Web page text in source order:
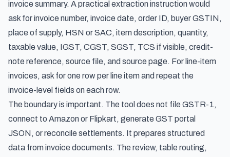
invoice summary. A practical extraction instruction would
ask for invoice number, invoice date, order ID, buyer GSTIN,
place of supply, HSN or SAC, item description, quantity,
taxable value, IGST, CGST, SGST, TCS if visible, credit-
note reference, source file, and source page. For line-item
invoices, ask for one row per line item and repeat the
invoice-level fields on each row.
The boundary is important. The tool does not file GSTR-1,
connect to Amazon or Flipkart, generate GST portal
JSON, or reconcile settlements. It prepares structured
data from invoice documents. The review, table routing,